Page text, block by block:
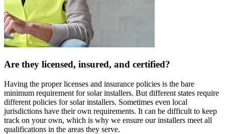
Are they licensed, insured, and certified?
Having the proper licenses and insurance policies is the bare
minimum requirement for solar installers. But different states require
different policies for solar installers. Sometimes even local
jurisdictions have their own requirements. It can be difficult to keep
track on your own, which is why we ensure our installers meet all
qualifications in the areas they serve.